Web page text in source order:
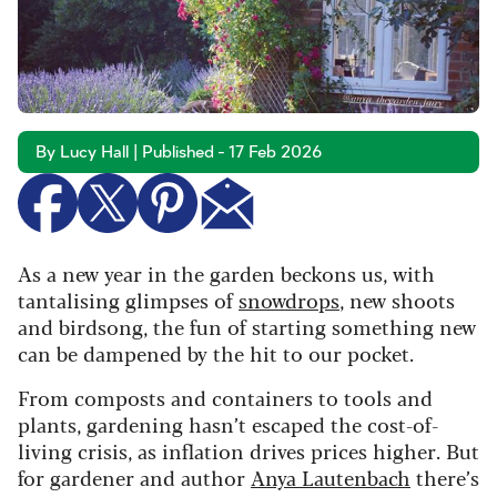
By Lucy Hall | Published - 17 Feb 2026
As a new year in the garden beckons us, with
tantalising glimpses ofsnowdrops, new shoots
and birdsong, the fun of starting something new
can be dampened by the hit to our pocket.
From composts and containers to tools and
plants, gardening hasn’t escaped the cost-of-
living crisis, as inflation drives prices higher. But
for gardener and author Anya Lautenbach there’s